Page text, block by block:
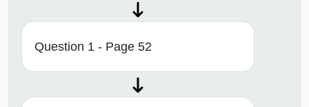
Question 1 - Page 52